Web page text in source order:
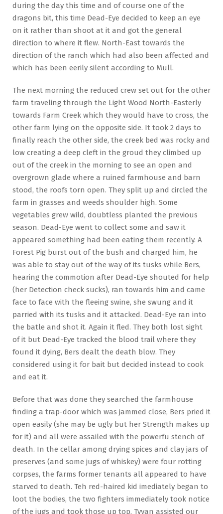
during the day this time and of course one of the
dragons bit, this time Dead-Eye decided to keep an eye
on it rather than shoot at it and got the general
direction to where it flew. North-East towards the
direction of the ranch which had also been affected and
which has been eerily silent according to Mull.
The next morning the reduced crew set out for the other
farm traveling through the Light Wood North-Easterly
towards Farm Creek which they would have to cross, the
other farm lying on the opposite side. It took 2 days to
finally reach the other side, the creek bed was rocky and
low creating a deep cleft in the groud they climbed up
out of the creek in the morning to see an open and
overgrown glade where a ruined farmhouse and barn
stood, the roofs torn open. They split up and circled the
farm in grasses and weeds shoulder high. Some
vegetables grew wild, doubtless planted the previous
season. Dead-Eye went to collect some and saw it
appeared something had been eating them recently. A
Forest Pig burst out of the bush and charged him, he
was able to stay out of the way of its tusks while Bers,
hearing the commotion after Dead-Eye shouted for help
(her Detection check sucks), ran towards him and came
face to face with the fleeing swine, she swung and it
parried with its tusks and it attacked. Dead-Eye ran into
the batle and shot it. Again it fled. They both lost sight
of it but Dead-Eye tracked the blood trail where they
found it dying, Bers dealt the death blow. They
considered using it for bait but decided instead to cook
and eat it.
Before that was done they searched the farmhouse
finding a trap-door which was jammed close, Bers pried it
open easily (she may be ugly but her Strength makes up
for it) and all were assailed with the powerfu stench of
death. In the cellar among drying spices and clay jars of
preserves (and some jugs of whiskey) were four rotting
corpses, the farms former tenants all appeared to have
starved to death. Teh red-haired kid imediately began to
loot the bodies, the two fighters immediately took notice
of the jugs and took those up top. Tyvan assisted our